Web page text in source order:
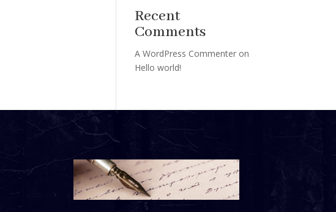
Recent
Comments
A WordPress Commenter on
Hello world!